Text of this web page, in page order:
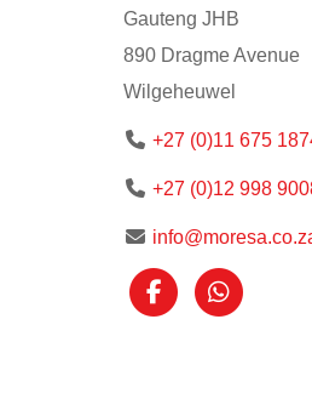
Gauteng JHB
890 Dragme Avenue
Wilgeheuwel
+27 (0)11 675
+27 (0)12 998